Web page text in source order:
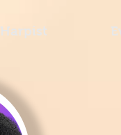
Harpist